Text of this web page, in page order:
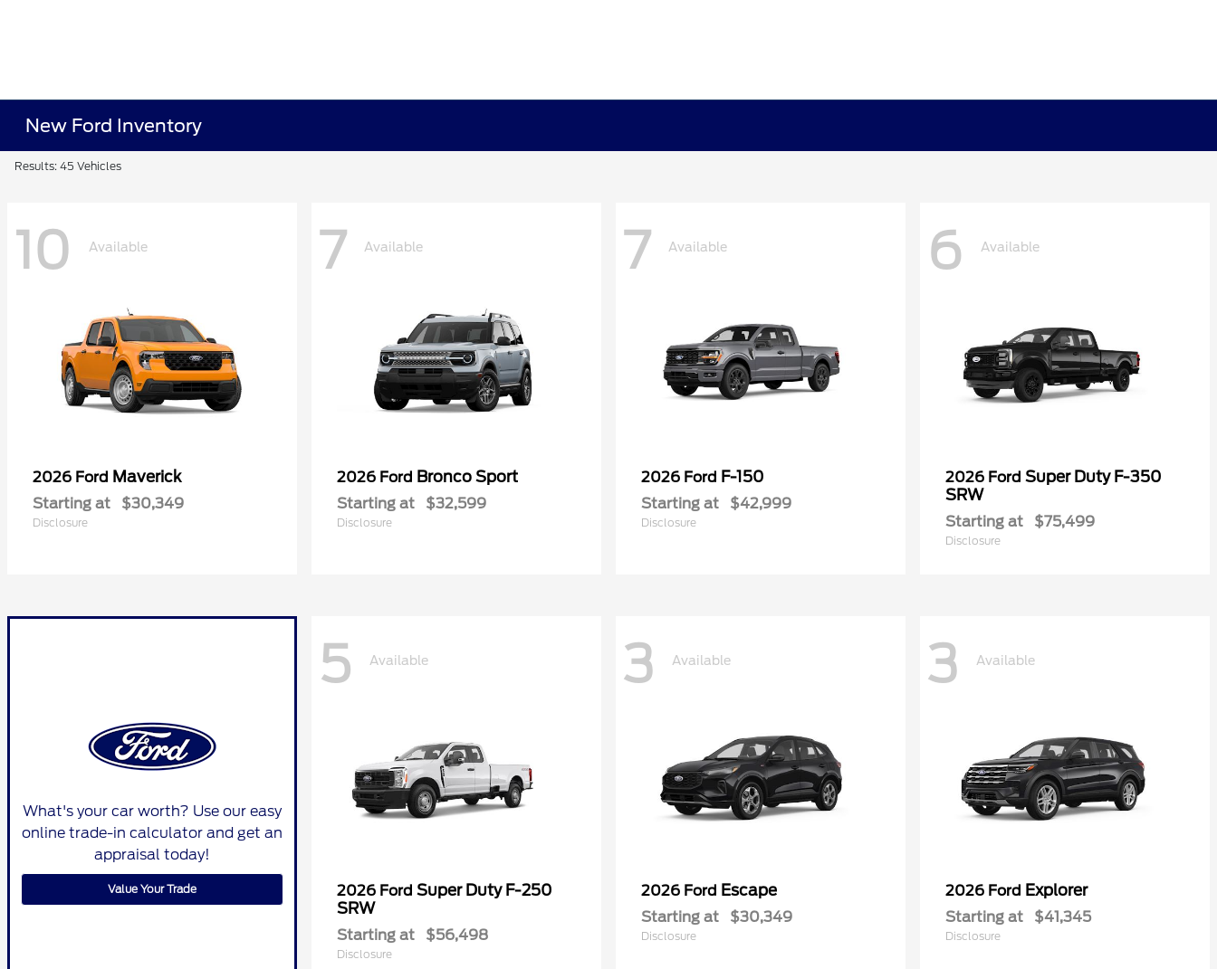
New Ford Inventory
Results: 45 Vehicles
10 Available
2026 Ford Maverick
Starting at $30,349
Disclosure
7 Available
2026 Ford Bronco Sport
Starting at $32,599
Disclosure
7 Available
2026 Ford F-150
Starting at $42,999
Disclosure
6 Available
2026 Ford Super Duty F-350
SRW
Starting at $75,499
Disclosure
What's your car worth? Use our easy
online trade-in calculator and get an
appraisal today!
Value Your Trade
5 Available
2026 Ford Super Duty F-250
SRW
Starting at $56,498
Disclosure
3 Available
2026 Ford Escape
Starting at $30,349
Disclosure
3 Available
2026 Ford Explorer
Starting at $41,345
Disclosure